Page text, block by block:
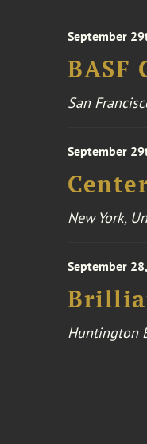
September
BASF
San
September
New York,
September
Huntington